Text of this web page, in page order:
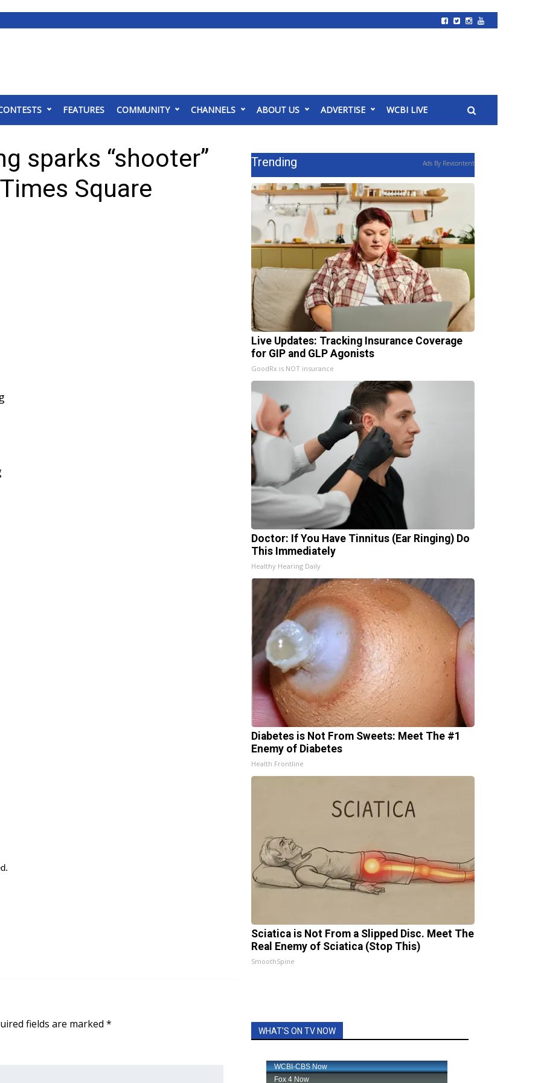
FEATURES COMMUNITY CHANNELS ABOUT US ADVERTISE WCBI LIVE
sparks “shooter”
Square
fields are marked *
Trending Ads By Revcontent
Live Updates: Tracking Insurance Coverage
for GIP and GLP Agonists
GoodRx is NOT insurance
Doctor: If You Have Tinnitus (Ear Ringing) Do
This Immediately
Healthy Hearing Daily
Diabetes is Not From Sweets: Meet The #1
Enemy of Diabetes
Health Frontline
Sciatica is Not From a Slipped Disc. Meet The
Real Enemy of Sciatica (Stop This)
SmoothSpine
WHAT'S ON TV NOW